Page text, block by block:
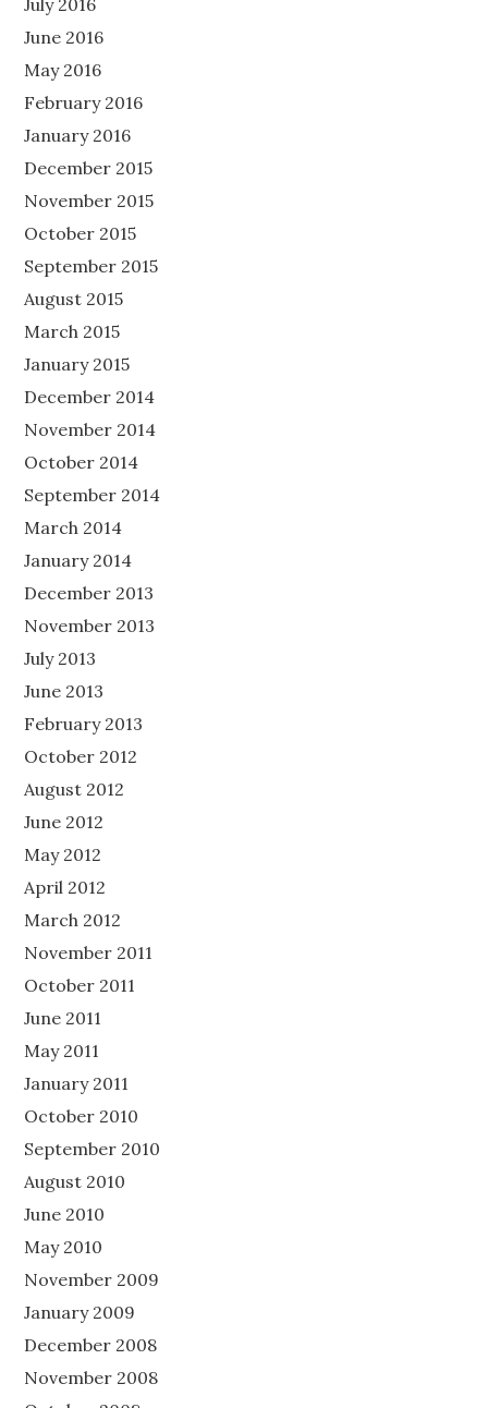
July 2016
June 2016
May 2016
February 2016
January 2016
December 2015
November 2015
October 2015
September 2015
August 2015
March 2015
January 2015
December 2014
November 2014
October 2014
September 2014
March 2014
January 2014
December 2013
November 2013
July 2013
June 2013
February 2013
October 2012
August 2012
June 2012
May 2012
April 2012
March 2012
November 2011
October 2011
June 2011
May 2011
January 2011
October 2010
September 2010
August 2010
June 2010
May 2010
November 2009
January 2009
December 2008
November 2008